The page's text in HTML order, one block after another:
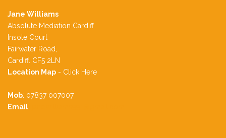
Jane Williams
Absolute Mediation Cardiff
Insole Court
Fairwater Road,
Cardiff. CF5 2LN
Location Map - Click Here
Mob: 07837 007007
Email: